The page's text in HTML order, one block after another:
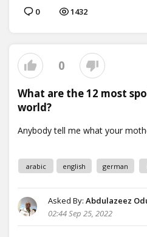
0 1432
0
What are the 12 most
world?
arabic english german
Asked By: Abdulazeez
02:44 Sep 25, 2022